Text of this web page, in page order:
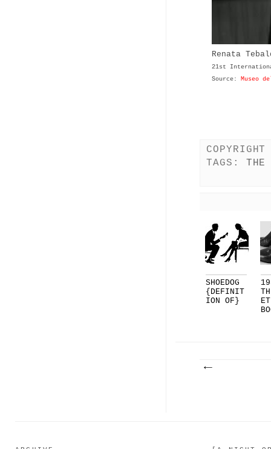
Renata
21st
Source: Museo
TAGS:
SHOEDOG
{DEFINIT
ION OF}